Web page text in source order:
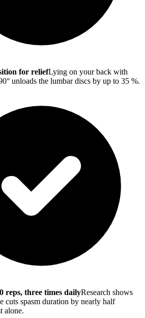
for reliefLying on your back with
unloads the lumbar discs by up to 35 %.
reps, three times dailyResearch shows
cuts spasm duration by nearly half
alone.